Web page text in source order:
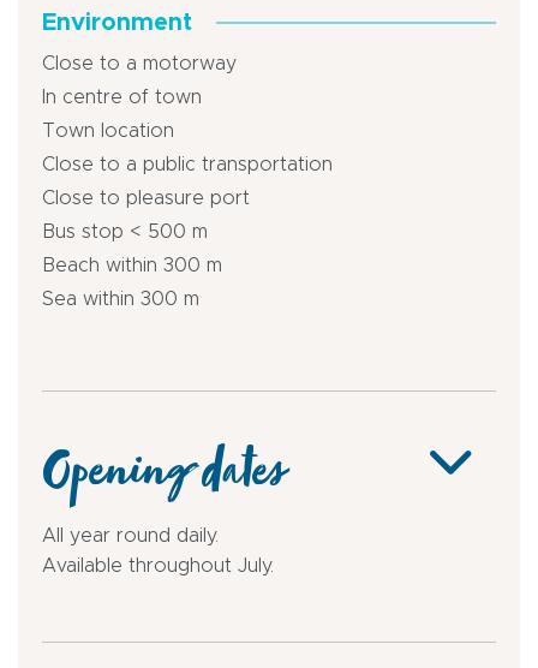
Environment
Close to a motorway
In centre of town
Town location
Close to a public transportation
Close to pleasure port
Bus stop < 500 m
Beach within 300 m
Sea within 300 m
Opening dates
All year round daily.
Available throughout July.